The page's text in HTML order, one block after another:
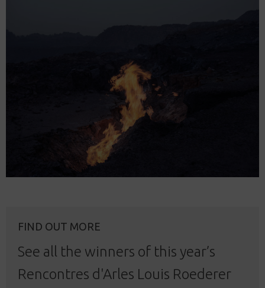
FIND OUT MORE
See all the winners of this year’s
Rencontres d'Arles Louis Roederer